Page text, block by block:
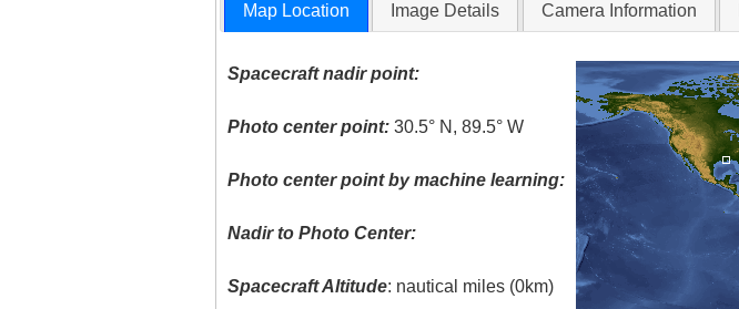
Map Location Image Details Camera Information
Spacecraft nadir point:
Photo center point: 30.5° N, 89.5° W
Photo center point by machine learning:
Nadir to Photo Center:
Spacecraft Altitude: nautical miles (0km)